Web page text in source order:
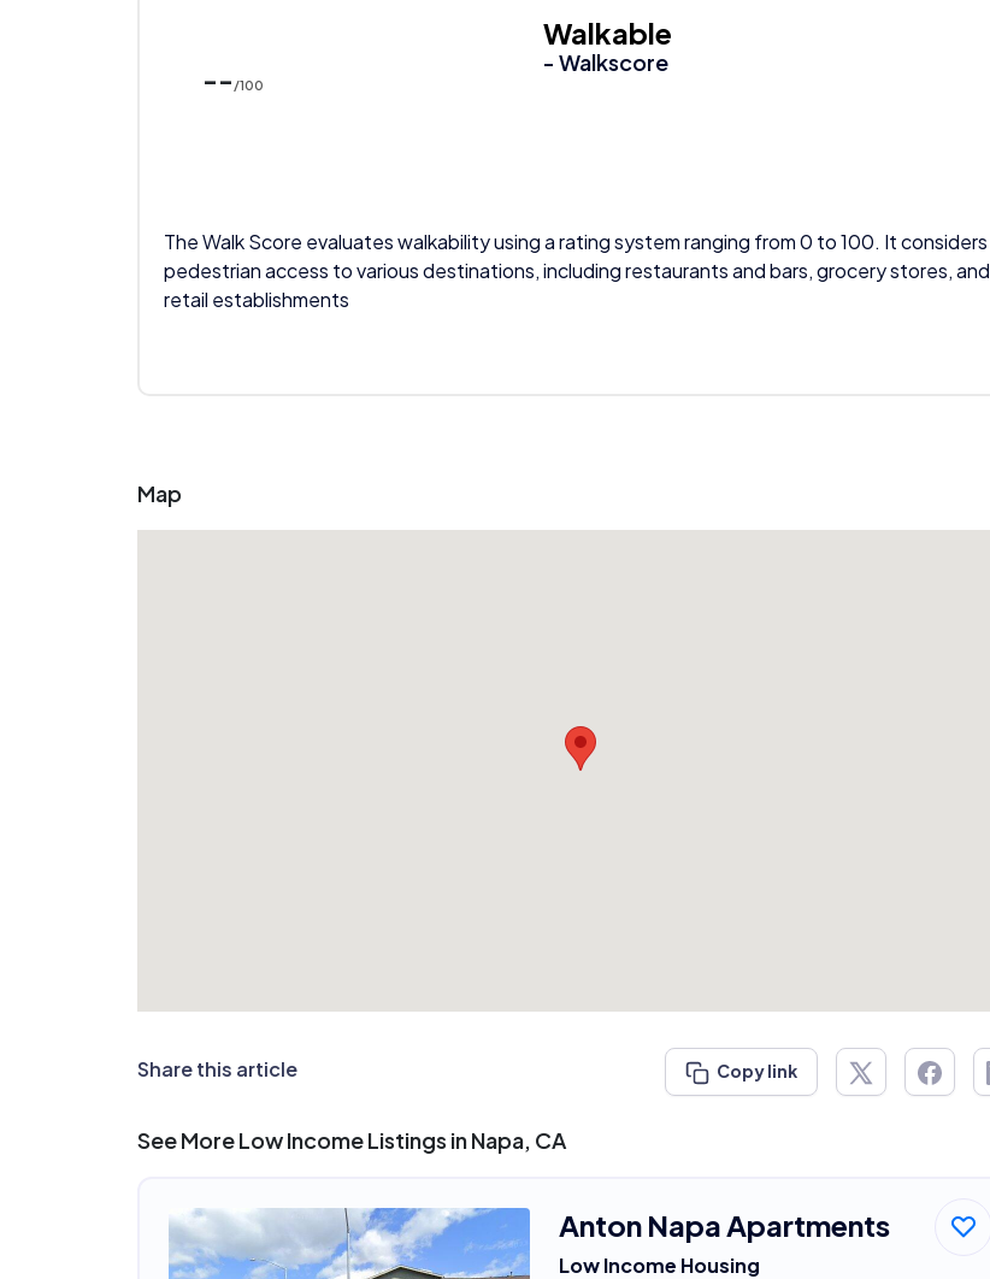
-- /100
Walkable
- Walkscore
The Walk Score evaluates walkability using a rating system ranging from 0 to 100. It considers
pedestrian access to various destinations, including restaurants and bars, grocery stores, and
retail establishments
Map
Share this article Copy link
See More Low Income Listings in Napa, CA
Anton Napa Apartments
Low Income Housing